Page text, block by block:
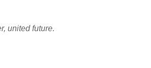
united future.